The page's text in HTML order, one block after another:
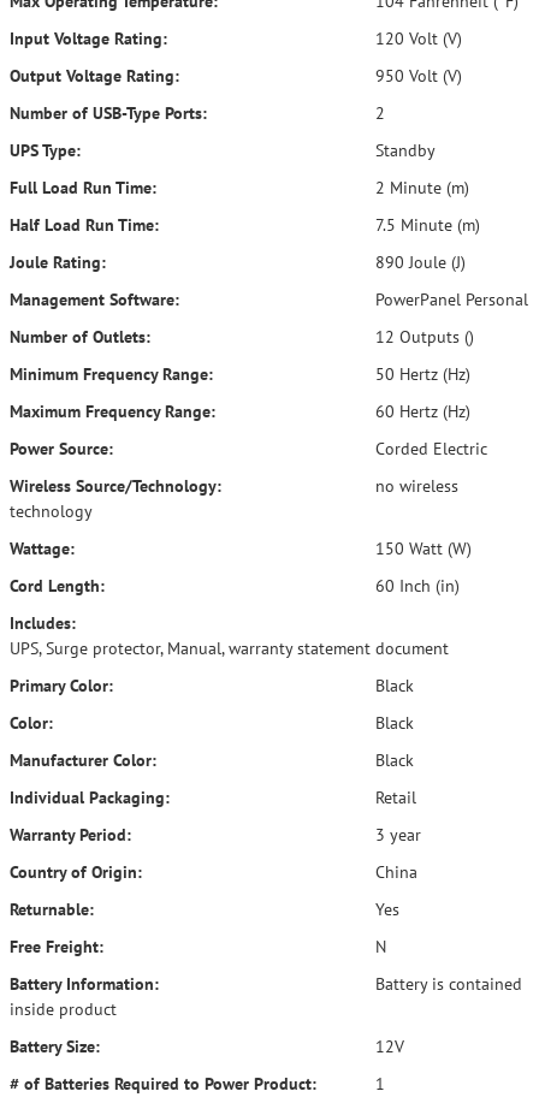
Input Voltage Rating:
120 Volt (V)
Output Voltage Rating:
950 Volt (V)
Number of USB-Type Ports:
2
UPS Type:
Standby
Full Load Run Time:
2 Minute (m)
Half Load Run Time:
7.5 Minute (m)
Joule Rating:
890 Joule (J)
Management Software:
PowerPanel Personal
Number of Outlets:
12 Outputs ()
Minimum Frequency Range:
50 Hertz (Hz)
Maximum Frequency Range:
60 Hertz (Hz)
Power Source:
Corded Electric
Wireless Source/Technology:
no wireless
technology
Wattage:
150 Watt (W)
Cord Length:
60 Inch (in)
Includes:
UPS, Surge protector, Manual, warranty statement document
Primary Color:
Black
Color:
Black
Manufacturer Color:
Black
Individual Packaging:
Retail
Warranty Period:
3 year
Country of Origin:
China
Returnable:
Yes
Free Freight:
N
Battery Information:
Battery is contained
inside product
Battery Size:
12V
# of Batteries Required to Power Product:
1